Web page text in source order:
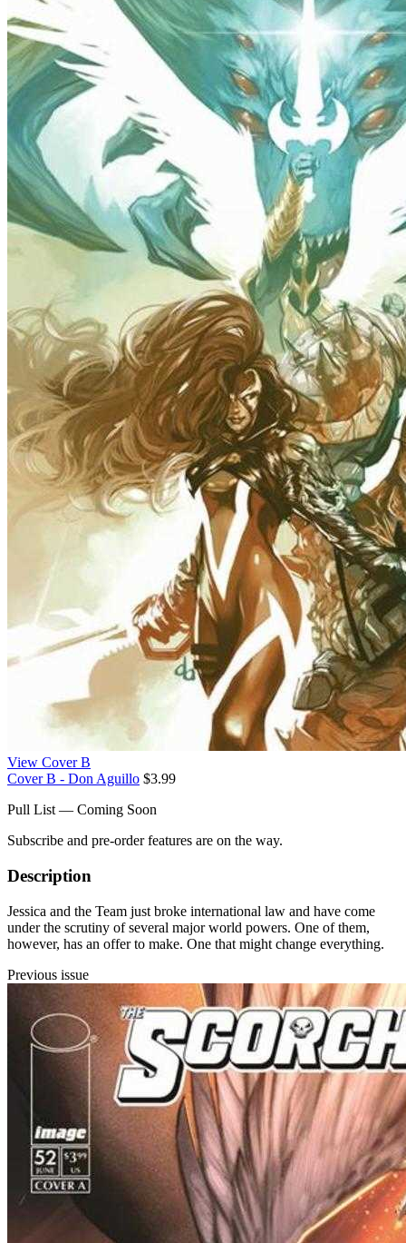
View Cover B
Cover B - Don Aguillo $3.99
Pull List — Coming Soon
Subscribe and pre-order features are on the way.
Description
Jessica and the Team just broke international law and have come
under the scrutiny of several major world powers. One of them,
however, has an offer to make. One that might change everything.
Previous issue